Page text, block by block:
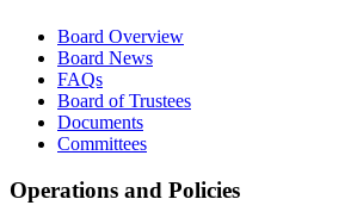
Board Overview
Board News
FAQs
Board of Trustees
Documents
Committees
Operations and Policies